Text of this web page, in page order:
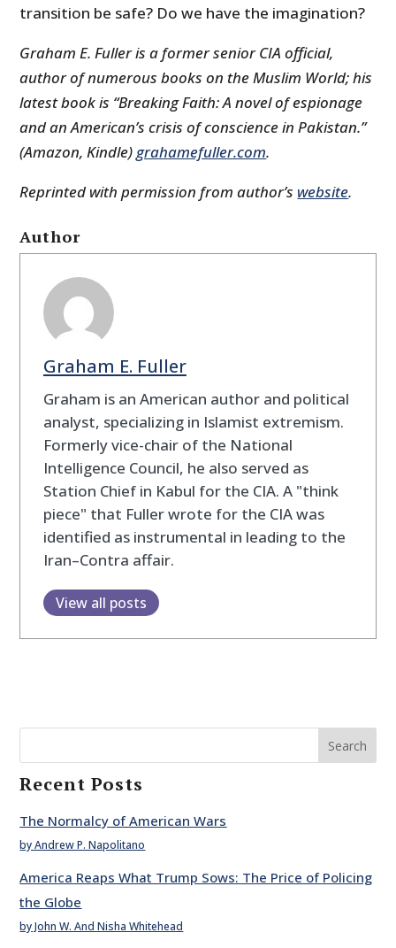
transition be safe? Do we have the imagination?
Graham E. Fuller is a former senior CIA official,
author of numerous books on the Muslim World; his
latest book is “Breaking Faith: A novel of espionage
and an American’s crisis of conscience in Pakistan.”
(Amazon, Kindle)grahamefuller.com.
Reprinted with permission from author’s website.
Author
Graham E. Fuller
Graham is an American author and political
analyst, specializing in Islamist extremism.
Formerly vice-chair of the National
Intelligence Council, he also served as
Station Chief in Kabul for the CIA. A "think
piece" that Fuller wrote for the CIA was
identified as instrumental in leading to the
Iran–Contra affair.
View all posts
Search
Recent Posts
The Normalcy of American Wars
by Andrew P. Napolitano
America Reaps What Trump Sows: The Price of Policing
the Globe
by John W. And Nisha Whitehead